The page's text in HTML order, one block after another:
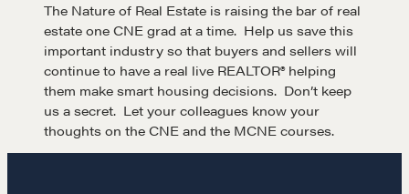
EXPLORE
Community
A community of excellence and integrity
The Nature of Real Estate is raising the bar of real
estate one CNE grad at a time. Help us save this
important industry so that buyers and sellers will
continue to have a real live REALTOR® helping
them make smart housing decisions. Don’t keep
us a secret. Let your colleagues know your
thoughts on the CNE and the MCNE courses.